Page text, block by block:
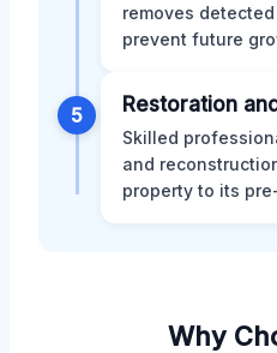
removes
prevent future
5 Restoration
Skilled
and
property to its
Why